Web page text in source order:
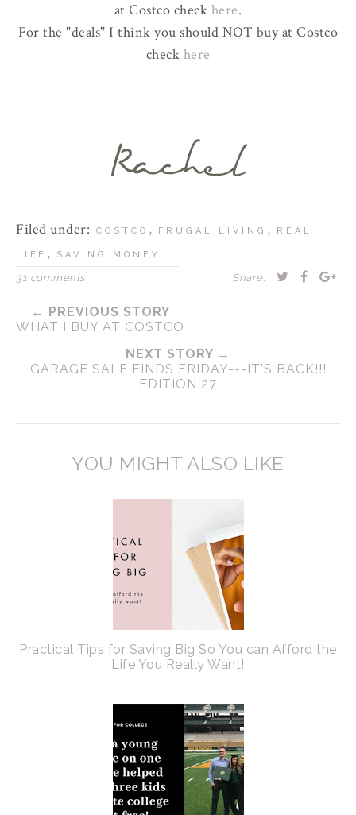
at Costco check here.
For the "deals" I think you should NOT buy at Costco
check here
Filed under: COSTCO , FRUGAL LIVING , REAL
LIFE , SAVING MONEY
31 comments Share:
← PREVIOUS STORY
WHAT I BUY AT COSTCO
NEXT STORY →
GARAGE SALE FINDS FRIDAY---IT'S BACK!!!
EDITION 27
YOU MIGHT ALSO LIKE
Practical Tips for Saving Big So You can Afford the
Life You Really Want!